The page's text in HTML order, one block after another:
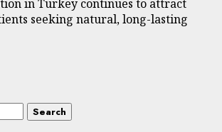
in Turkey continues to attract
seeking natural, long-lasting